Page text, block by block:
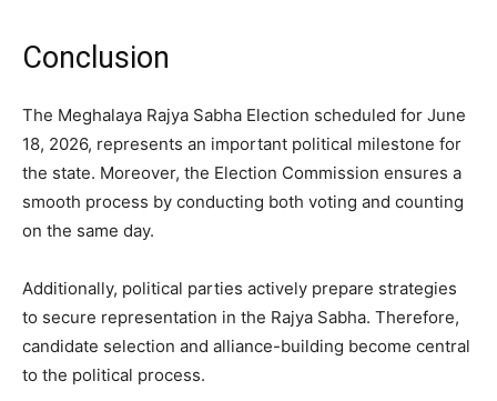
Conclusion
The Meghalaya Rajya Sabha Election scheduled for June
18, 2026, represents an important political milestone for
the state. Moreover, the Election Commission ensures a
smooth process by conducting both voting and counting
on the same day.
Additionally, political parties actively prepare strategies
to secure representation in the Rajya Sabha. Therefore,
candidate selection and alliance-building become central
to the political process.